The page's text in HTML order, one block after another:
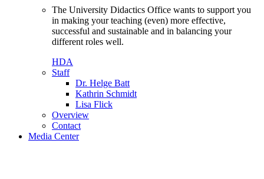
The University Didactics Office wants to support you
in making your teaching (even) more effective,
successful and sustainable and in balancing your
different roles well.
HDA
Staff
Dr. Helge Batt
Kathrin Schmidt
Lisa Flick
Overview
Contact
Media Center